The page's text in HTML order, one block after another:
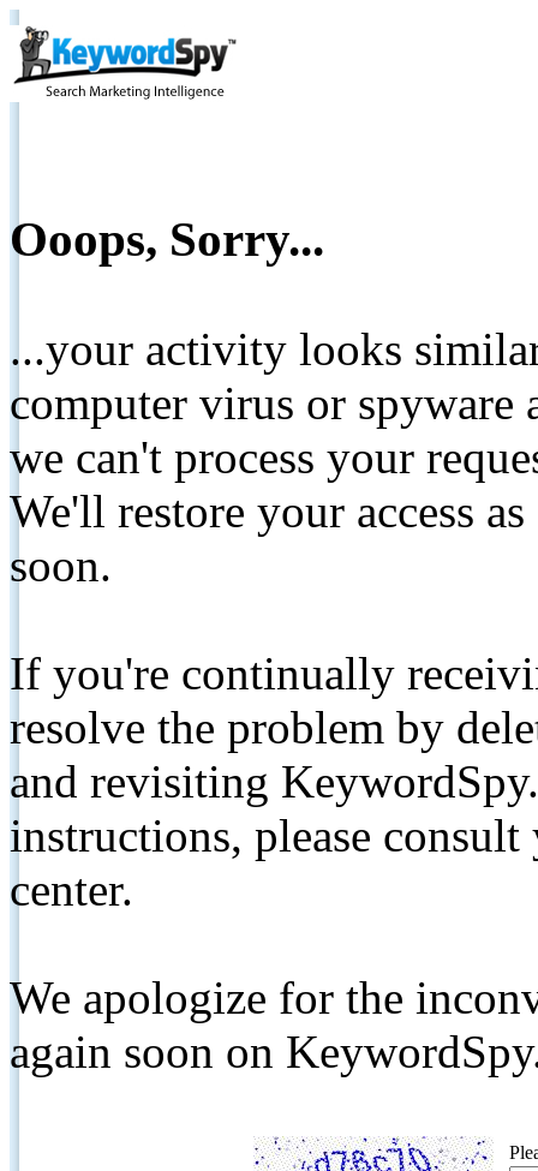
Ooops, Sorry...
...your activity looks
computer virus or spyware
we can't process your
We'll restore your access
soon.
If you're continually
resolve the problem by
and revisiting
instructions, please
center.
We apologize for the
again soon on